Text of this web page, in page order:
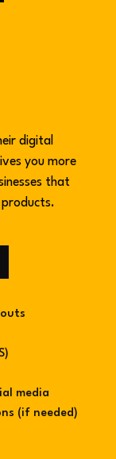
digital
you more
that
media
(if needed)